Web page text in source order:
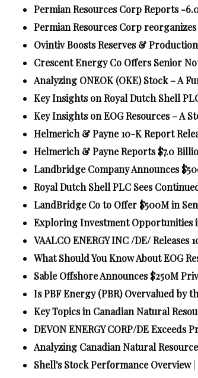
Permian Resources Corp Reports -
Permian Resources Corp
Ovintiv Boosts Reserves & Production
Crescent Energy Co Offers Senior
Analyzing ONEOK (OKE) Stock – A
Key Insights on Royal Dutch Shell
Key Insights on EOG Resources – A
Helmerich & Payne 10-K Report
Helmerich & Payne Reports $7.0
Landbridge Company Announces
Royal Dutch Shell PLC Sees
LandBridge Co to Offer $500M in
Exploring Investment Opportunities
VAALCO ENERGY INC /DE/ Releases
What Should You Know About EOG
Sable Offshore Announces $250M
Is PBF Energy (PBR) Overvalued by
Key Topics in Canadian Natural
DEVON ENERGY CORP/DE Exceeds
Analyzing Canadian Natural
Shell's Stock Performance Overview